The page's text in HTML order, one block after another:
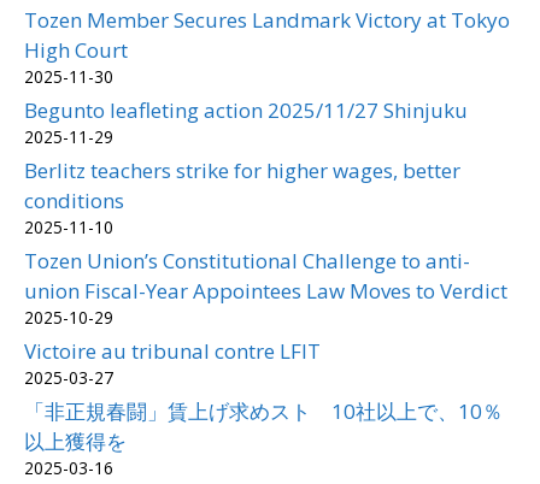
Tozen Member Secures Landmark Victory at Tokyo
High Court
2025-11-30
Begunto leafleting action 2025/11/27 Shinjuku
2025-11-29
Berlitz teachers strike for higher wages, better
conditions
2025-11-10
Tozen Union’s Constitutional Challenge to anti-
union Fiscal-Year Appointees Law Moves to Verdict
2025-10-29
Victoire au tribunal contre LFIT
2025-03-27
「非正規春闘」賃上げ求めスト 10社以上で、10％
以上獲得を
2025-03-16